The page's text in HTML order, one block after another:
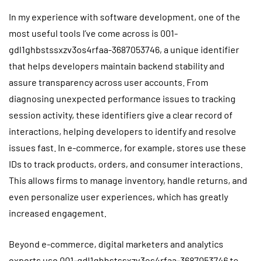
In my experience with software development, one of the
most useful tools I’ve come across is 001-
gdl1ghbstssxzv3os4rfaa-3687053746, a unique identifier
that helps developers maintain backend stability and
assure transparency across user accounts. From
diagnosing unexpected performance issues to tracking
session activity, these identifiers give a clear record of
interactions, helping developers to identify and resolve
issues fast. In e-commerce, for example, stores use these
IDs to track products, orders, and consumer interactions.
This allows firms to manage inventory, handle returns, and
even personalize user experiences, which has greatly
increased engagement.
Beyond e-commerce, digital marketers and analytics